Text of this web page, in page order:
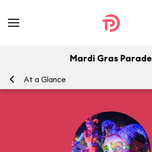
Mardi Gras Parade
At a Glance